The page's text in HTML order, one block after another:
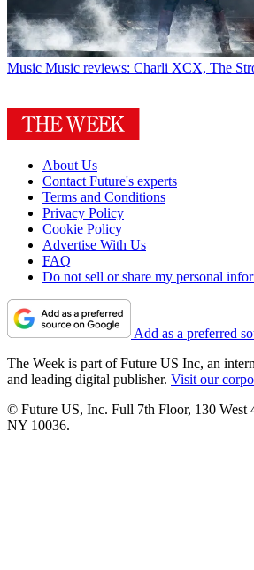
Music Music reviews: Charli XCX, The
About Us
Contact Future's experts
Terms and Conditions
Privacy Policy
Cookie Policy
Advertise With Us
FAQ
Do not sell or share my personal
Add as a preferred
The Week is part of Future US Inc, an
and leading digital publisher. Visit our
© Future US, Inc. Full 7th Floor, 130 West
NY 10036.